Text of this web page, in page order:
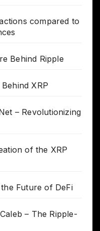
compared to
Behind Ripple
XRP
– Revolutionizing
of the XRP
Future of DeFi
– The Ripple-